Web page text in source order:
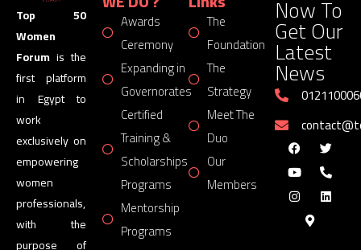
Top 50
Women
Forum is the
first platform
in Egypt to
work
exclusively on
empowering
women
professionals,
with the
purpose of
Awards
Ceremony
Expanding in
Governorates
Certified
Training &
Scholarships
Programs
Mentorship
Programs
The
Foundation
The
Strategy
Meet The
Duo
Our
Members
Now To
Get Our
Latest
News